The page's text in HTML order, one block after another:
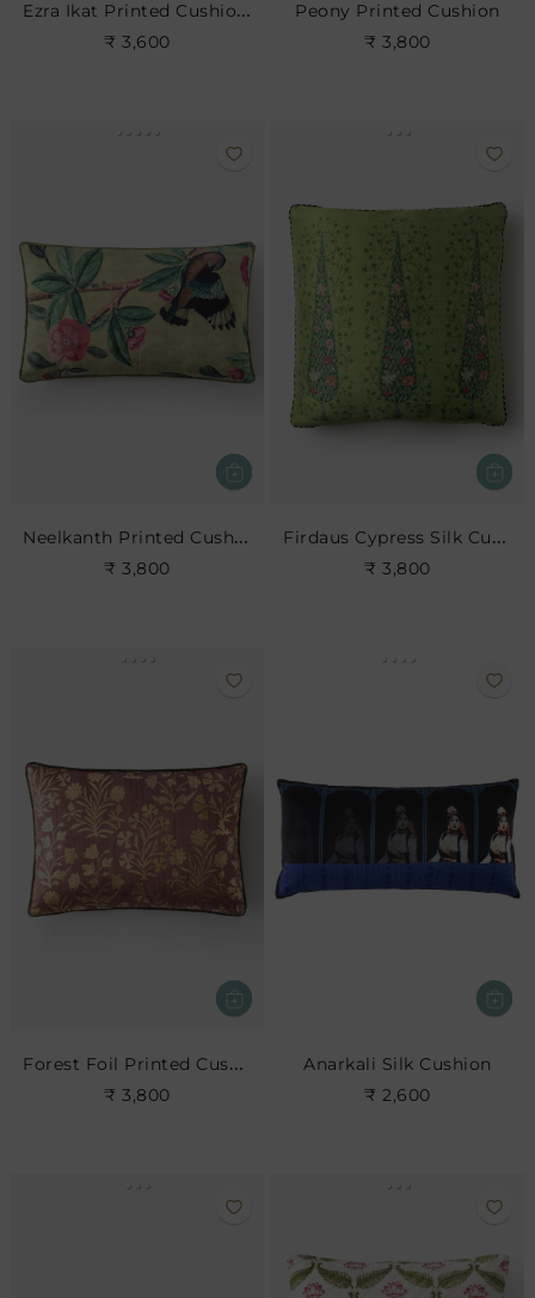
Ezra Ikat Printed Cushion- Indigo
₹ 3,600
Peony Printed Cushion
₹ 3,800
Neelkanth Printed Cushion
₹ 3,800
Firdaus Cypress Silk Cushion- Leaf
₹ 3,800
Forest Foil Printed Cushion
₹ 3,800
Anarkali Silk Cushion
₹ 2,600